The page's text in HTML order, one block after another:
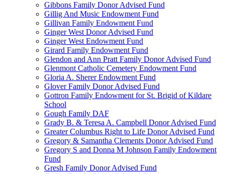
Gibbons Family Donor Advised Fund
Gillig And Music Endowment Fund
Gillivan Family Endowment Fund
Ginger West Donor Advised Fund
Ginger West Endowment Fund
Girard Family Endowment Fund
Glendon and Ann Pratt Family Donor Advised Fund
Glenmont Catholic Cemetery Endowment Fund
Gloria A. Sherer Endowment Fund
Glover Family Donor Advised Fund
Gottron Family Endowment for St. Brigid of Kildare
School
Gough Family DAF
Grady B. & Teresa A. Campbell Donor Advised Fund
Greater Columbus Right to Life Donor Advised Fund
Gregory & Samantha Clements Donor Advised Fund
Gregory S and Donna M Johnson Family Endowment
Fund
Gresh Family Donor Advised Fund